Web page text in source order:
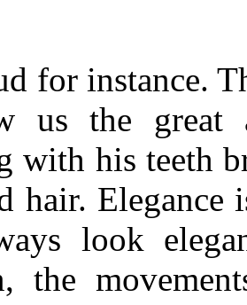
for instance.
us the great
with his teeth
hair. Elegance
look
the